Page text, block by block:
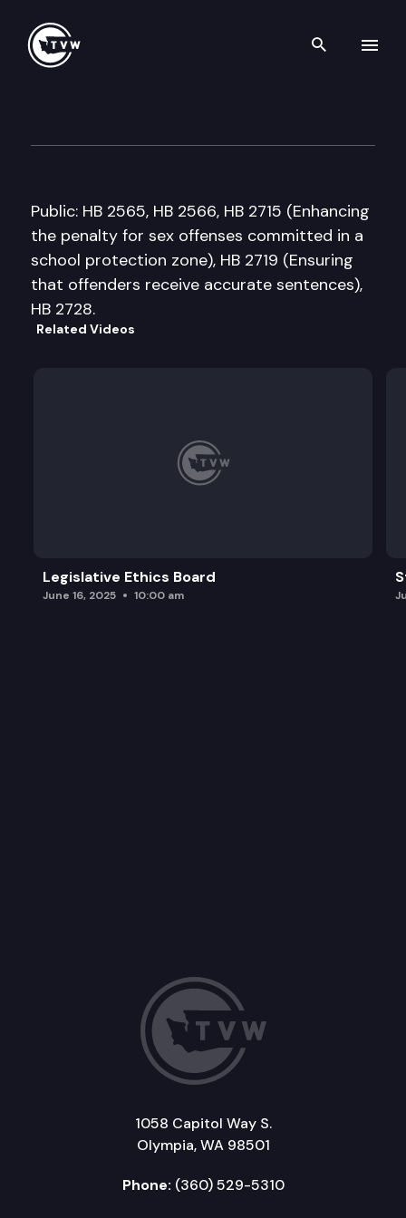
Search
Public: HB 2565, HB 2566, HB 2715 (Enhancing
the penalty for sex offenses committed in a
school protection zone), HB 2719 (Ensuring
that offenders receive accurate sentences),
HB 2728.
Related Videos
Legislative Ethics Board
June 16, 2025 10:00 am
1058 Capitol Way S.
Olympia, WA 98501
Phone: (360) 529-5310